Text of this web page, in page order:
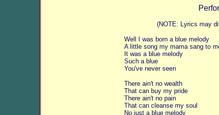
(NOTE: Lyrics may
Well I was born a blue melody
A little song my mama sang to
It was a blue melody
Such a blue
You've never seen
There ain't no wealth
That can buy my pride
There ain't no pain
That can cleanse my soul
No just a blue melody